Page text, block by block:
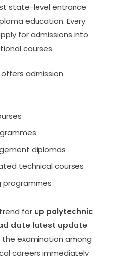
state-level entrance
education. Every
for admissions into
courses.
admission
diplomas
technical courses
programmes
for up polytechnic
date latest update
examination among
careers immediately